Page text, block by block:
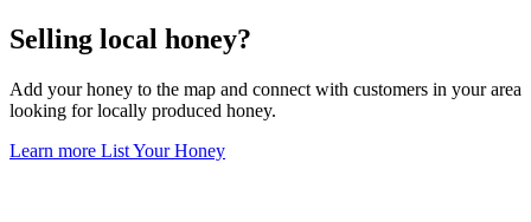
Selling local honey?
Add your honey to the map and connect with customers in your area
looking for locally produced honey.
Learn more List Your Honey